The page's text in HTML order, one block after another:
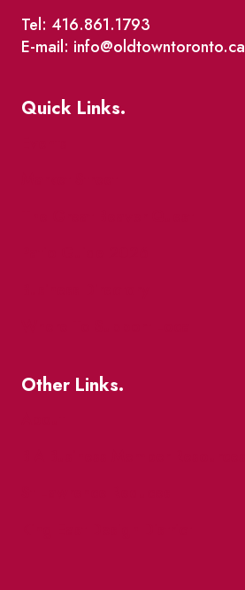
Tel: 416.861.1793
E-mail: info@oldtowntoronto.ca
Quick Links.
Other Links.